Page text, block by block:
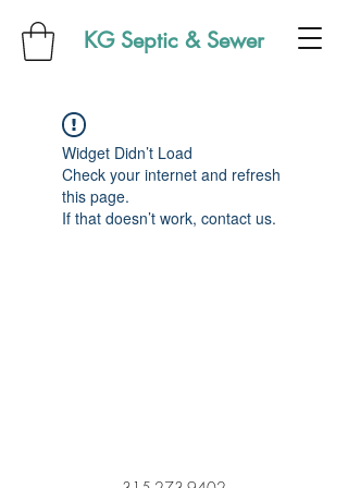
KG Septic & Sewer
Widget Didn’t Load
Check your internet and refresh
this page.
If that doesn’t work, contact us.